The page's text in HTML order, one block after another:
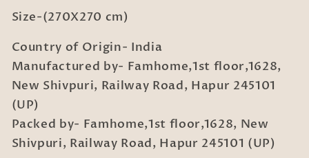
2
covers
(270X270
2
covers
(270X270
cm)
Size-(270X270 cm)
Country of Origin- India
Manufactured by- Famhome,1st floor,1628,
New Shivpuri, Railway Road, Hapur 245101
(UP)
Packed by- Famhome,1st floor,1628, New
Shivpuri, Railway Road, Hapur 245101 (UP)